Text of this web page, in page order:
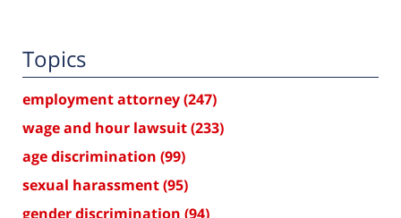
Topics
employment attorney(247)
wage and hour lawsuit(233)
age discrimination (99)
sexual harassment(95)
gender discrimination (94)